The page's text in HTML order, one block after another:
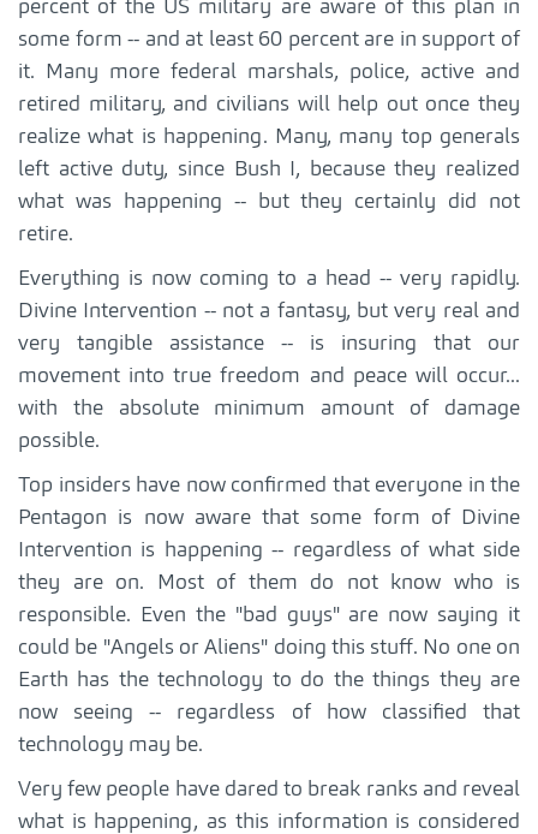
percent of the US military are aware of this plan in
some form -- and at least 60 percent are in support of
it. Many more federal marshals, police, active and
retired military, and civilians will help out once they
realize what is happening. Many, many top generals
left active duty, since Bush I, because they realized
what was happening -- but they certainly did not
retire.
Everything is now coming to a head -- very rapidly.
Divine Intervention -- not a fantasy, but very real and
very tangible assistance -- is insuring that our
movement into true freedom and peace will occur...
with the absolute minimum amount of damage
possible.
Top insiders have now confirmed that everyone in the
Pentagon is now aware that some form of Divine
Intervention is happening -- regardless of what side
they are on. Most of them do not know who is
responsible. Even the "bad guys" are now saying it
could be "Angels or Aliens" doing this stuff. No one on
Earth has the technology to do the things they are
now seeing -- regardless of how classified that
technology may be.
Very few people have dared to break ranks and reveal
what is happening, as this information is considered